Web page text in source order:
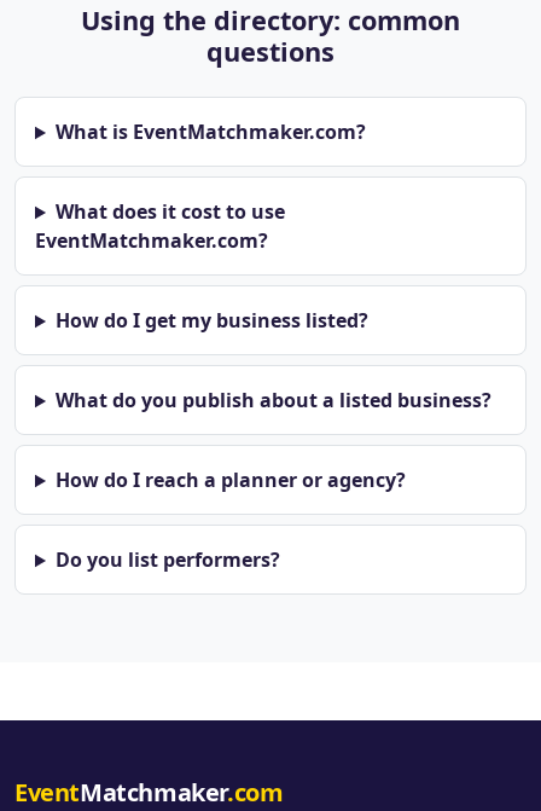
Using the directory: common
questions
What is EventMatchmaker.com?
What does it cost to use
EventMatchmaker.com?
How do I get my business listed?
What do you publish about a listed business?
How do I reach a planner or agency?
Do you list performers?
EventMatchmaker.com